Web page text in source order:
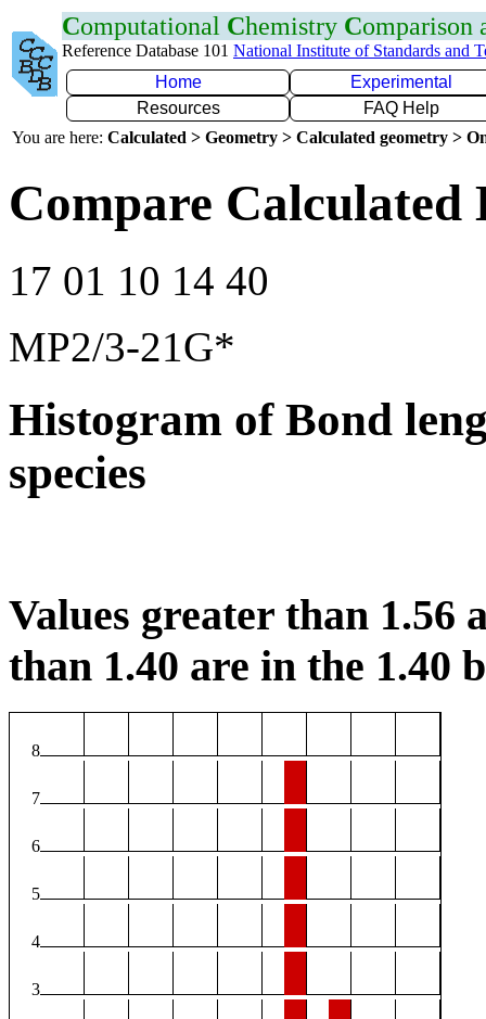
Computational Chemistry Comparison
Reference Database 101 National Institute of Standards and
Home
Experimental
Resources
FAQ Help
You are here: Calculated > Geometry > Calculated geometry >
Compare Calculated
17 01 10 14 40
MP2/3-21G*
Histogram of Bond
species
Values greater than 1.56
than 1.40 are in the 1.40
8
7
6
5
4
3